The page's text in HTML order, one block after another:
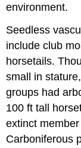
environment.
Seedless
include club
horsetails.
small in
groups had
100 ft tall
extinct
Carboniferous